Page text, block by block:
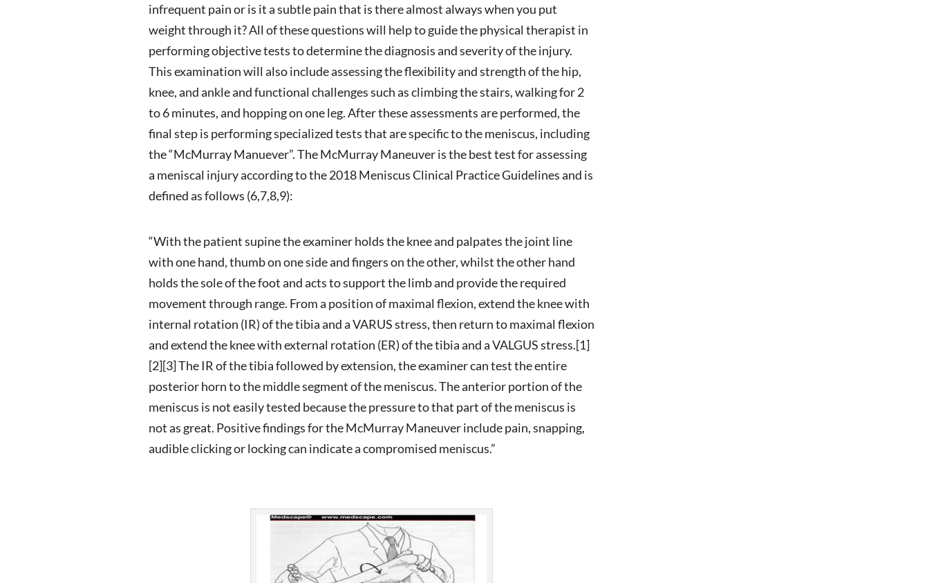
infrequent pain or is it a subtle pain that is there almost always when you put
weight through it? All of these questions will help to guide the physical therapist in
performing objective tests to determine the diagnosis and severity of the injury.
This examination will also include assessing the flexibility and strength of the hip,
knee, and ankle and functional challenges such as climbing the stairs, walking for 2
to 6 minutes, and hopping on one leg. After these assessments are performed, the
final step is performing specialized tests that are specific to the meniscus, including
the “McMurray Manuever”. The McMurray Maneuver is the best test for assessing
a meniscal injury according to the 2018 Meniscus Clinical Practice Guidelines and is
defined as follows (6,7,8,9):
“With the patient supine the examiner holds the knee and palpates the joint line
with one hand, thumb on one side and fingers on the other, whilst the other hand
holds the sole of the foot and acts to support the limb and provide the required
movement through range. From a position of maximal flexion, extend the knee with
internal rotation (IR) of the tibia and a VARUS stress, then return to maximal flexion
and extend the knee with external rotation (ER) of the tibia and a VALGUS stress.[1]
[2][3] The IR of the tibia followed by extension, the examiner can test the entire
posterior horn to the middle segment of the meniscus. The anterior portion of the
meniscus is not easily tested because the pressure to that part of the meniscus is
not as great. Positive findings for the McMurray Maneuver include pain, snapping,
audible clicking or locking can indicate a compromised meniscus.”